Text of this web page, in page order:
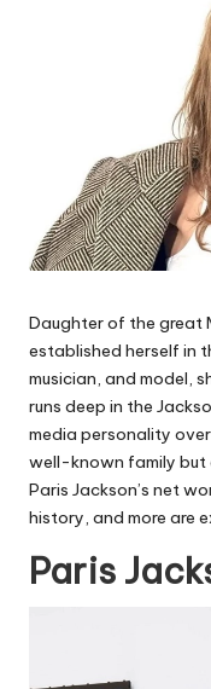
Daughter of the great
established herself in
musician, and model,
runs deep in the
media personality
well-known family but
Paris Jackson’s net
history, and more are
Paris